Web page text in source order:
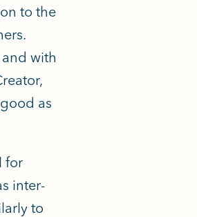
to the
with
as
for
inter-
to